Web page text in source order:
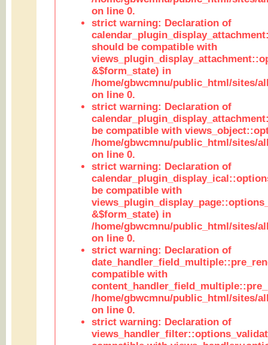
on line 0.
strict warning: Declaration of
should be compatible with
&$form_state) in
/home/gbwcmnu/public_html/sites/
on line 0.
strict warning: Declaration of
be compatible with
/home/gbwcmnu/public_html/sites/
on line 0.
strict warning: Declaration of
be compatible with
&$form_state) in
/home/gbwcmnu/public_html/sites/
on line 0.
strict warning: Declaration of
compatible with
/home/gbwcmnu/public_html/sites/
on line 0.
strict warning: Declaration of